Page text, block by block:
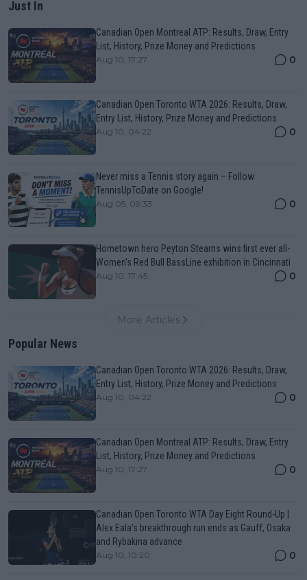
Just In
Canadian Open Montreal ATP: Results, Draw, Entry
List, History, Prize Money and Predictions
Aug 10, 17:27 0
Canadian Open Toronto WTA 2026: Results, Draw,
Entry List, History, Prize Money and Predictions
Aug 10, 04:22 0
Never miss a Tennis story again – Follow
TennisUpToDate on Google!
Aug 05, 09:33 0
Hometown hero Peyton Stearns wins first ever all-
Women's Red Bull BassLine exhibition in Cincinnati
Aug 10, 17:45 0
More Articles
Popular News
Canadian Open Toronto WTA 2026: Results, Draw,
Entry List, History, Prize Money and Predictions
Aug 10, 04:22 0
Canadian Open Montreal ATP: Results, Draw, Entry
List, History, Prize Money and Predictions
Aug 10, 17:27 0
Canadian Open Toronto WTA Day Eight Round-Up |
Alex Eala’s breakthrough run ends as Gauff, Osaka
and Rybakina advance
Aug 10, 10:20 0